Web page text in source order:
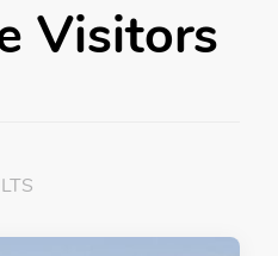
Visitors